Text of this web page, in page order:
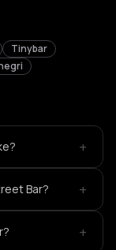
Tinybar
+
Bar? +
+